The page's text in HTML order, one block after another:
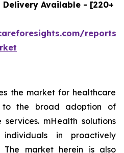
Delivery Available - [220+
reports/
the market for healthcare
to the broad adoption of
services. mHealth solutions
in proactively
The market herein is also